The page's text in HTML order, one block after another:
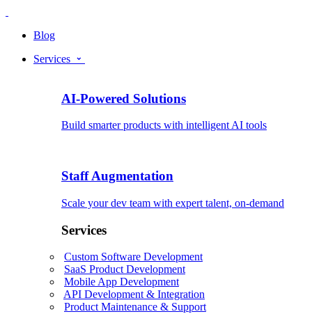
Blog
Services
AI-Powered Solutions
Build smarter products with intelligent AI tools
Staff Augmentation
Scale your dev team with expert talent, on-demand
Services
Custom Software Development
SaaS Product Development
Mobile App Development
API Development & Integration
Product Maintenance & Support